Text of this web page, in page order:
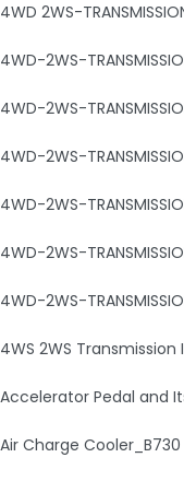
4WD 2WS-
4WD-2WS-
4WD-2WS-
4WD-2WS-
4WD-2WS-
4WD-2WS-
4WD-2WS-
4WS 2WS
Accelerator Pedal and
Air Charge Cooler_B730